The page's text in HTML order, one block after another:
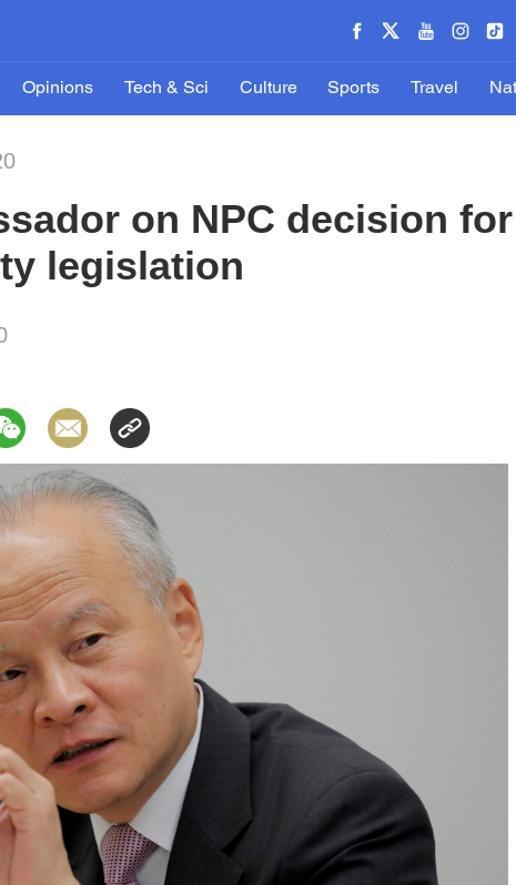
Opinions Tech & Sci Culture Sports Travel
on NPC decision
legislation